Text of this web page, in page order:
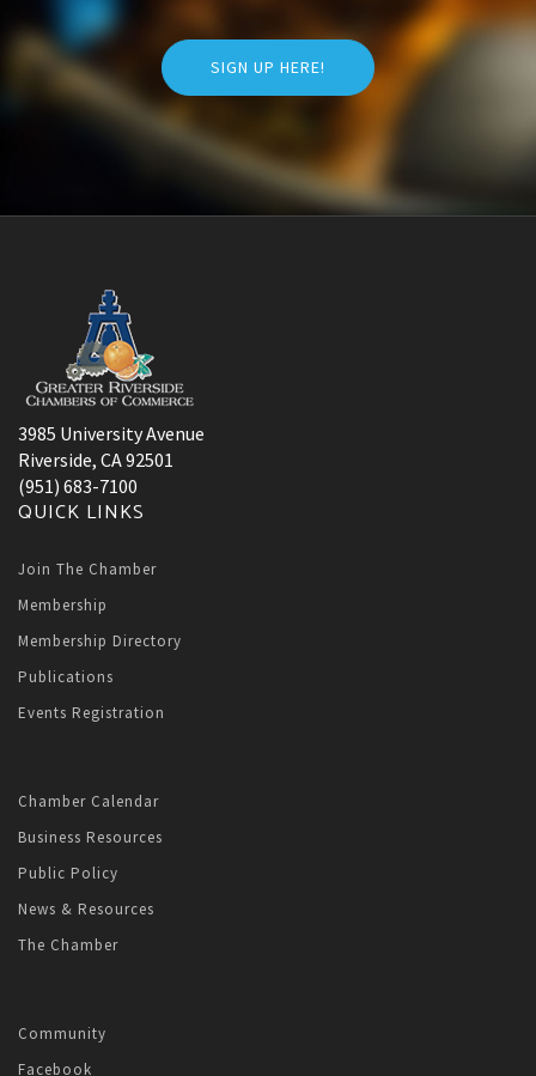
SIGN UP HERE!
3985 University Avenue
Riverside, CA 92501
(951) 683-7100
QUICK LINKS
Join The Chamber
Membership
Membership Directory
Publications
Events Registration
Chamber Calendar
Business Resources
Public Policy
News & Resources
The Chamber
Community
Facebook